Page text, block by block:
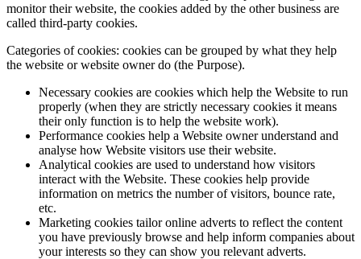
monitor their website, the cookies added by the other business are
called third-party cookies.
Categories of cookies: cookies can be grouped by what they help
the website or website owner do (the Purpose).
Necessary cookies are cookies which help the Website to run
properly (when they are strictly necessary cookies it means
their only function is to help the website work).
Performance cookies help a Website owner understand and
analyse how Website visitors use their website.
Analytical cookies are used to understand how visitors
interact with the Website. These cookies help provide
information on metrics the number of visitors, bounce rate,
etc.
Marketing cookies tailor online adverts to reflect the content
you have previously browse and help inform companies about
your interests so they can show you relevant adverts.